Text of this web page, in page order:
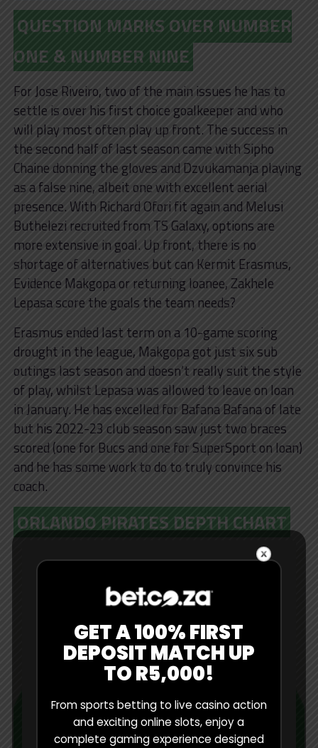
QUESTION MARKS OVER NUMBER
ONE & NUMBER NINE
For Jose Riveiro, two of the main issues he has to
settle is over his first choice goalkeeper and who
will play most often play up front. The success in
the second half of last season came with Sipho
Chaine donning the gloves and Dzvukamanja playing
as a false nine, albeit one with excellent aerial
presence. With Richard Ofori fit again and Melusi
Buthelezi recruited from TS Galaxy, options are
more extensive in goal. Up front, there is no
shortage of alternatives but can Kermit Erasmus,
Evidence Makgopa or returning loanee, Zakhele
Lepasa score the goals the team needs?
Erasmus ended last term on a 10-game scoring
drought in the league, Makgopa got just six sub
outings last season and doesn’t really suit the style
of play, whilst Lepasa was allowed to leave on loan
in January. He has excelled for Bafana Bafana of late
but his 2022-23 club season saw just two braces
scored (one for Bucs and one for SuperSport on loan)
and he has some work to do to truly convince his
coach.
ORLANDO PIRATES DEPTH CHART
GET A 100% FIRST
DEPOSIT MATCH UP
TO R5,000!
From sports betting to live casino action
and exciting online slots, enjoy a
complete gaming experience designed